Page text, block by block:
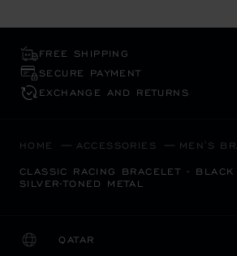
FREE SHIPPING
SECURE PAYMENT
EXCHANGE AND RETURNS
HOME ACCESSORIES MEN'S
CLASSIC RACING BRACELET -
SILVER-TONED METAL
QATAR
LOCALIZATION (CHANGE
CHANGE COUNTRY